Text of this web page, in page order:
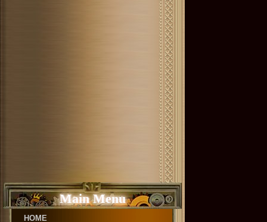
Main Menu
HOME